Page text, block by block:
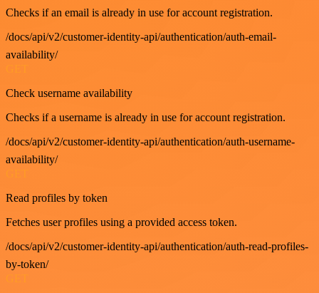
Checks if an email is already in use for account registration.
/docs/api/v2/customer-identity-api/authentication/auth-email-
availability/
Check username availability
Checks if a username is already in use for account registration.
/docs/api/v2/customer-identity-api/authentication/auth-username-
availability/
Read profiles by token
Fetches user profiles using a provided access token.
/docs/api/v2/customer-identity-api/authentication/auth-read-profiles-
by-token/